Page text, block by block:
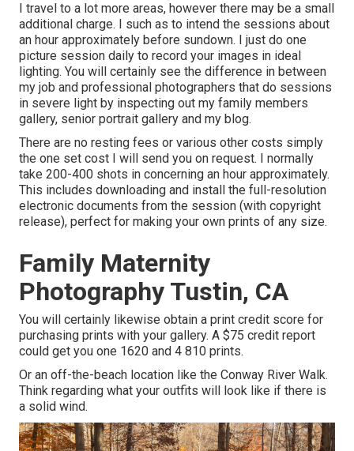
I travel to a lot more areas, however there may be a small
additional charge. I such as to intend the sessions about
an hour approximately before sundown. I just do one
picture session daily to record your images in ideal
lighting. You will certainly see the difference in between
my job and professional photographers that do sessions
in severe light by inspecting out my family members
gallery, senior portrait gallery and my blog.
There are no resting fees or various other costs simply
the one set cost I will send you on request. I normally
take 200-400 shots in concerning an hour approximately.
This includes downloading and install the full-resolution
electronic documents from the session (with copyright
release), perfect for making your own prints of any size.
Family Maternity
Photography Tustin, CA
You will certainly likewise obtain a print credit score for
purchasing prints with your gallery. A $75 credit report
could get you one 1620 and 4 810 prints.
Or an off-the-beach location like the Conway River Walk.
Think regarding what your outfits will look like if there is
a solid wind.